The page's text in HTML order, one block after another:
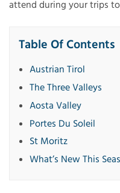
attend during your trips
Table Of Contents
Austrian Tirol
The Three Valleys
Aosta Valley
Portes Du Soleil
St Moritz
What’s New This